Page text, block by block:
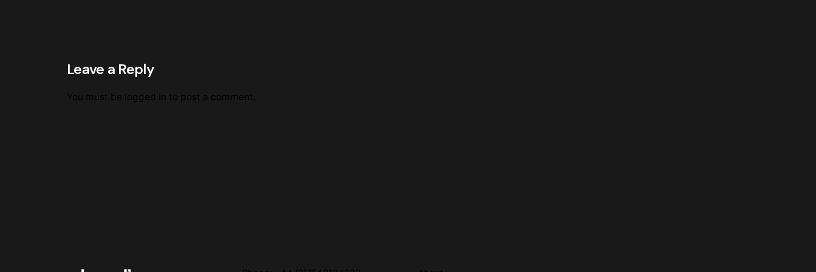
Leave a Reply
You must be logged in to post a comment.